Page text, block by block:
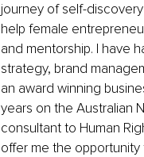
journey of self-
help female
and mentorship. I have
strategy, brand
an award winning
years on the Australian
consultant to Human
offer me the